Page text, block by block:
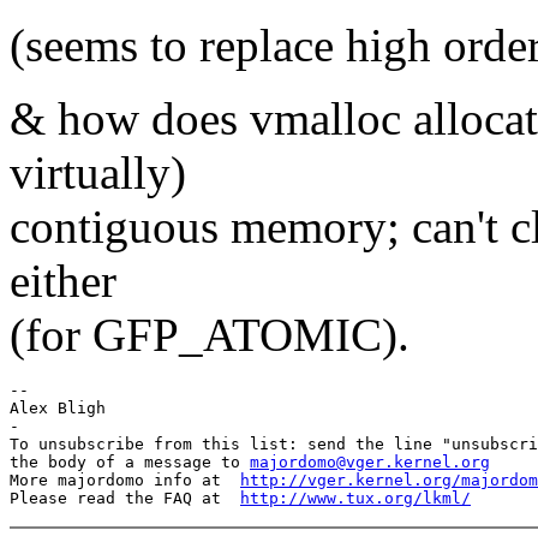
(seems to replace high
& how does vmalloc
virtually)
contiguous memory; can't
either
(for GFP_ATOMIC).
--
Alex Bligh
-
To unsubscribe from this list: send the line
the body of a message to majordomo@vger.kernel.org
More majordomo info at
http://vger.kernel.org/
Please read the FAQ at
http://www.tux.org/lkml/